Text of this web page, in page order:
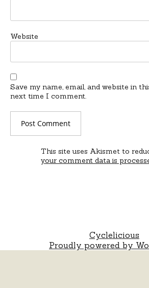
Website
Save my name, email, and website in
next time I comment.
This site uses Akismet to
your comment data is
Cyclelicious
Proudly powered by